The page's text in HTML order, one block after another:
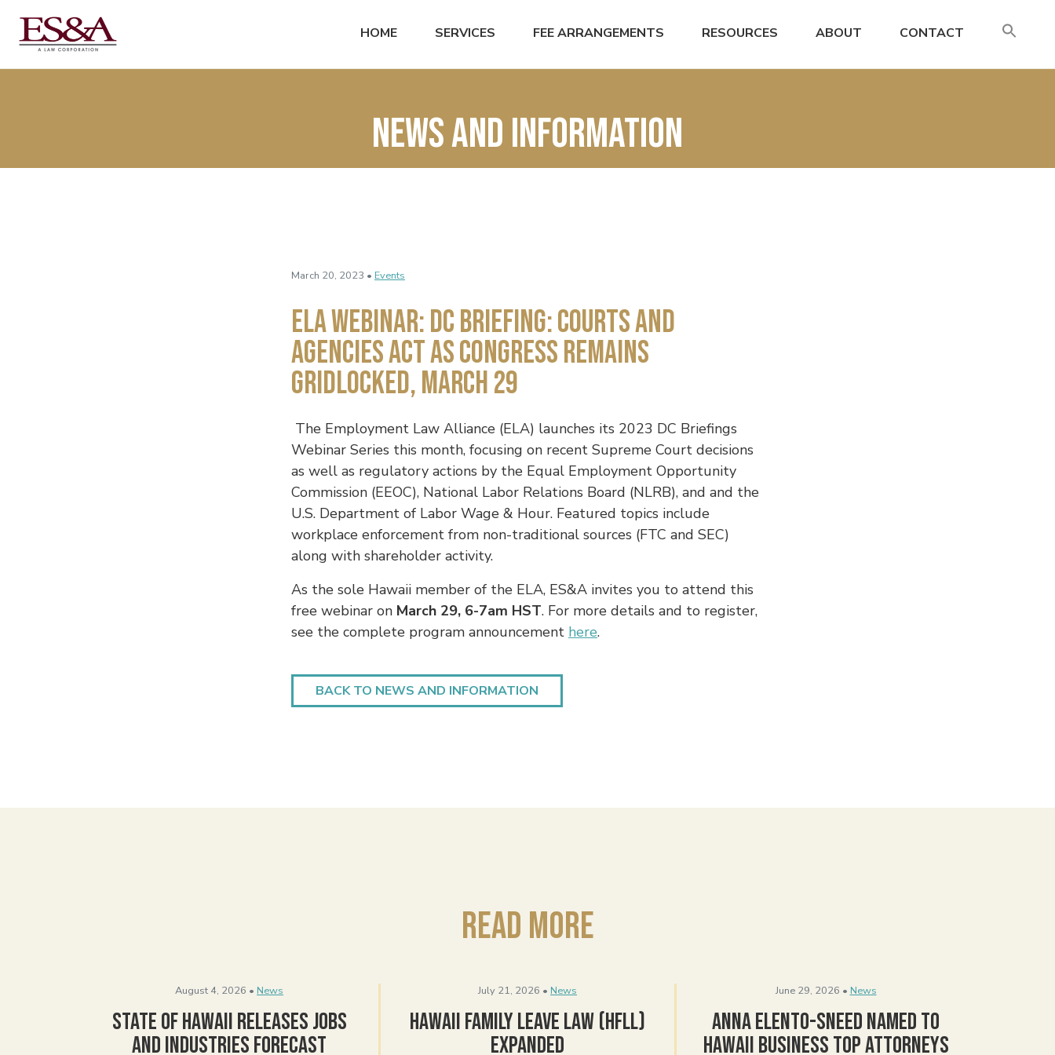
HOME SERVICES FEE ARRANGEMENTS RESOURCES ABOUT CONTACT
News and Information
March 20, 2023 • Events
ELA WEBINAR: DC BRIEFING: COURTS AND
AGENCIES ACT AS CONGRESS REMAINS
GRIDLOCKED, MARCH 29
The Employment Law Alliance (ELA) launches its 2023 DC Briefings
Webinar Series this month, focusing on recent Supreme Court decisions
as well as regulatory actions by the Equal Employment Opportunity
Commission (EEOC), National Labor Relations Board (NLRB), and and the
U.S. Department of Labor Wage & Hour. Featured topics include
workplace enforcement from non-traditional sources (FTC and SEC)
along with shareholder activity.
As the sole Hawaii member of the ELA, ES&A invites you to attend this
free webinar on March 29, 6-7am HST. For more details and to register,
see the complete program announcement here.
BACK TO NEWS AND INFORMATION
Read More
August 4, 2026 • News
State of Hawaii Releases Jobs
and Industries Forecast
July 21, 2026 • News
Hawaii Family Leave Law (HFLL)
Expanded
June 29, 2026 • News
Anna Elento-Sneed Named to
Hawaii Business Top Attorneys